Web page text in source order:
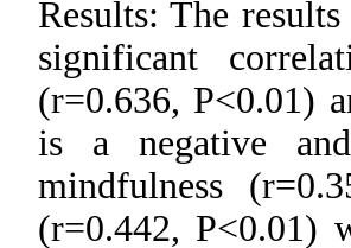
Results: The
significant
(r=0.636, P<0.01)
is a negative
mindfulness
(r=0.442, P<0.01)